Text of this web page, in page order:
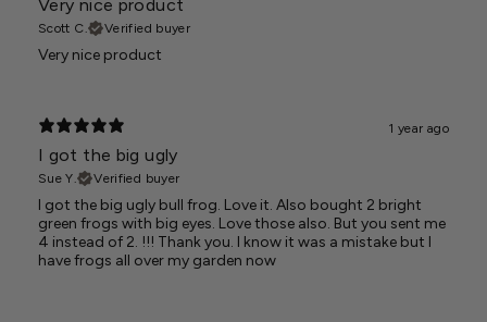
Very nice product
Scott C. Verified buyer
Very nice product
1 year ago
I got the big ugly
Sue Y. Verified buyer
I got the big ugly bull frog. Love it. Also bought 2 bright
green frogs with big eyes. Love those also. But you sent me
4 instead of 2. !!! Thank you. I know it was a mistake but I
have frogs all over my garden now